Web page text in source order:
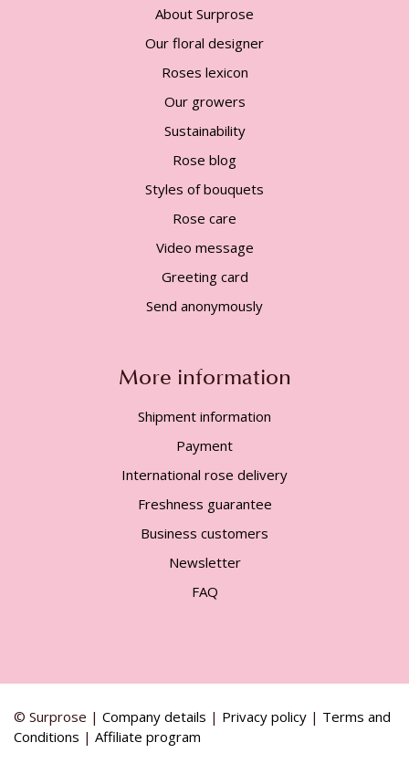
About Surprose
Our floral designer
Roses lexicon
Our growers
Sustainability
Rose blog
Styles of bouquets
Rose care
Video message
Greeting card
Send anonymously
More information
Shipment information
Payment
International rose delivery
Freshness guarantee
Business customers
Newsletter
FAQ
© Surprose | Company details | Privacy policy | Terms and
Conditions | Affiliate program